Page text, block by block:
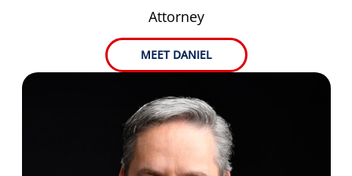
Attorney
MEET DANIEL